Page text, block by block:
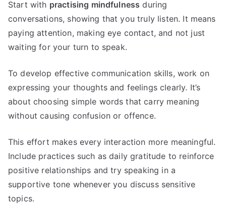
Start with practising mindfulness during
conversations, showing that you truly listen. It means
paying attention, making eye contact, and not just
waiting for your turn to speak.
To develop effective communication skills, work on
expressing your thoughts and feelings clearly. It’s
about choosing simple words that carry meaning
without causing confusion or offence.
This effort makes every interaction more meaningful.
Include practices such as daily gratitude to reinforce
positive relationships and try speaking in a
supportive tone whenever you discuss sensitive
topics.